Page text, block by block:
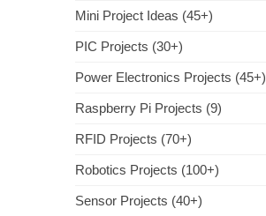
Mini Project Ideas (45+)
PIC Projects (30+)
Power Electronics Projects (45+)
Raspberry Pi Projects (9)
RFID Projects (70+)
Robotics Projects (100+)
Sensor Projects (40+)